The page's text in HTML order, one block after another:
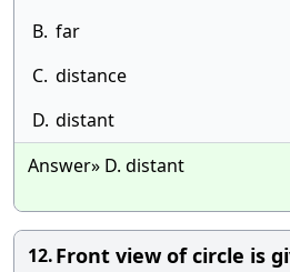
B. far
C. distance
D. distant
Answer» D. distant
12.Front view of circle is